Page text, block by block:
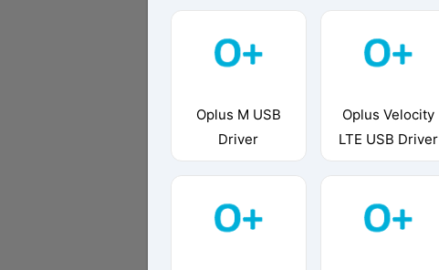
Oplus M USB
Driver
Oplus Velocity
LTE USB Driver